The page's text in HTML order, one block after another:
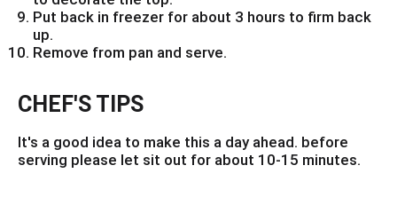
Put back in freezer for about 3 hours to firm back
up.
Remove from pan and serve.
CHEF'S TIPS
It's a good idea to make this a day ahead. before
serving please let sit out for about 10-15 minutes.